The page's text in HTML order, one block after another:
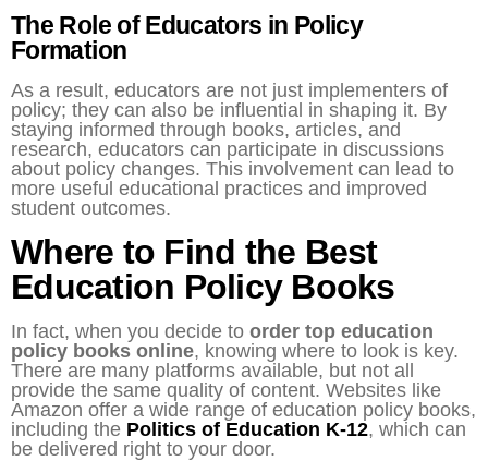
The Role of Educators in Policy
Formation
As a result, educators are not just implementers of
policy; they can also be influential in shaping it. By
staying informed through books, articles, and
research, educators can participate in discussions
about policy changes. This involvement can lead to
more useful educational practices and improved
student outcomes.
Where to Find the Best
Education Policy Books
In fact, when you decide to order top education
policy books online, knowing where to look is key.
There are many platforms available, but not all
provide the same quality of content. Websites like
Amazon offer a wide range of education policy books,
including the Politics of Education K-12, which can
be delivered right to your door.